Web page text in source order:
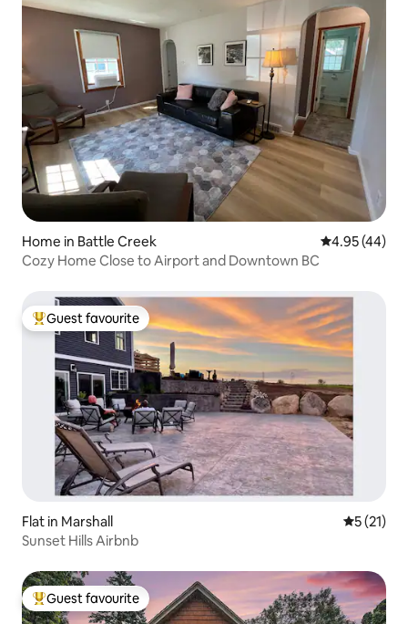
Home in Battle Creek 4.95 out of 5
4.95 (44)
Cozy Home Close to Airport and Downtown BC
Top guest favourite
Guest favourite
Flat in Marshall 5 out of 5
5 (21)
Sunset Hills Airbnb
Top guest favourite
Guest favourite